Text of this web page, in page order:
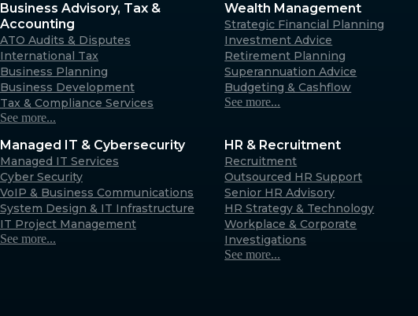
Business Advisory, Tax &
Accounting
ATO Audits & Disputes
International Tax
Business Planning
Business Development
Tax & Compliance Services
See more...
Wealth Management
Strategic Financial Planning
Investment Advice
Retirement Planning
Superannuation Advice
Budgeting & Cashflow
See more...
Managed IT & Cybersecurity
Managed IT Services
Cyber Security
VoIP & Business Communications
System Design & IT Infrastructure
IT Project Management
See more...
HR & Recruitment
Recruitment
Outsourced HR Support
Senior HR Advisory
HR Strategy & Technology
Workplace & Corporate
Investigations
See more...